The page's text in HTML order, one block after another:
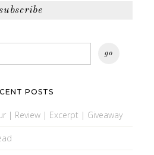
POSTS
| Review | Excerpt | Giveaway